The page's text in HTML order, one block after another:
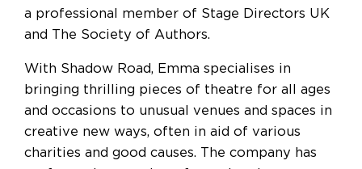
a professional member of Stage Directors UK
and The Society of Authors.
With Shadow Road, Emma specialises in
bringing thrilling pieces of theatre for all ages
and occasions to unusual venues and spaces in
creative new ways, often in aid of various
charities and good causes. The company has